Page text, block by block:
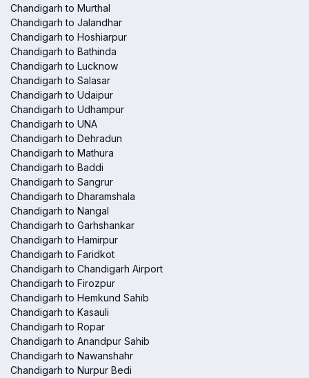
Chandigarh to Murthal
Chandigarh to Jalandhar
Chandigarh to Hoshiarpur
Chandigarh to Bathinda
Chandigarh to Lucknow
Chandigarh to Salasar
Chandigarh to Udaipur
Chandigarh to Udhampur
Chandigarh to UNA
Chandigarh to Dehradun
Chandigarh to Mathura
Chandigarh to Baddi
Chandigarh to Sangrur
Chandigarh to Dharamshala
Chandigarh to Nangal
Chandigarh to Garhshankar
Chandigarh to Hamirpur
Chandigarh to Faridkot
Chandigarh to Chandigarh Airport
Chandigarh to Firozpur
Chandigarh to Hemkund Sahib
Chandigarh to Kasauli
Chandigarh to Ropar
Chandigarh to Anandpur Sahib
Chandigarh to Nawanshahr
Chandigarh to Nurpur Bedi